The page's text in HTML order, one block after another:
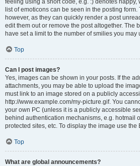
feeling using a short code, e.g. :) denotes happy,
list of emoticons can be seen in the posting
however, as they can quickly render a post
edit them out or remove the post altogether. The
have set a limit to the number of smilies you may
Top
Can I post images?
Yes, images can be shown in your posts. If the
attachments, you may be able to upload the
must link to an image stored on a publicly
http://www.example.com/my-picture.gif. You
your own PC (unless it is a publicly accessible
behind authentication mechanisms, e.g. hotmail
protected sites, etc. To display the image use the
Top
What are global announcements?